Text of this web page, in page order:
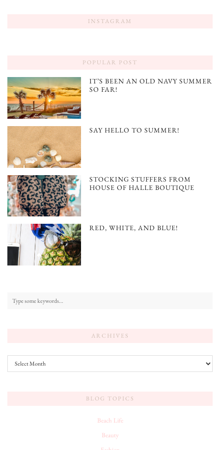
INSTAGRAM
POPULAR POST
IT’S BEEN AN OLD NAVY SUMMER
SO FAR!
SAY HELLO TO SUMMER!
STOCKING STUFFERS FROM
HOUSE OF HALLE BOUTIQUE
RED, WHITE, AND BLUE!
ARCHIVES
Archives
BLOG TOPICS
Beach Life
Beauty